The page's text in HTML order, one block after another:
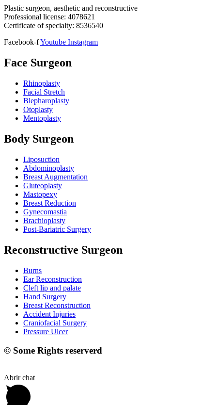
Plastic surgeon, aesthetic and reconstructive
Professional license: 4078621
Certificate of specialty: 8536540
Facebook-fYoutube Instagram
Face Surgeon
Rhinoplasty
Facial Stretch
Blepharoplasty
Otoplasty
Mentoplasty
Body Surgeon
Liposuction
Abdominoplasty
Breast Augmentation
Gluteoplasty
Mastopexy
Breast Reduction
Gynecomastia
Brachioplasty
Post-Bariatric Surgery
Reconstructive Surgeon
Burns
Ear Reconstruction
Cleft lip and palate
Hand Surgery
Breast Reconstruction
Accident Injuries
Craniofacial Surgery
Pressure Ulcer
© Some Rights reserverd
Abrir chat